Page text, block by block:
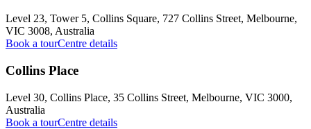
Level 23, Tower 5, Collins Square, 727 Collins Street, Melbourne,
VIC 3008, Australia
Book a tourCentre details
Collins Place
Level 30, Collins Place, 35 Collins Street, Melbourne, VIC 3000,
Australia
Book a tourCentre details